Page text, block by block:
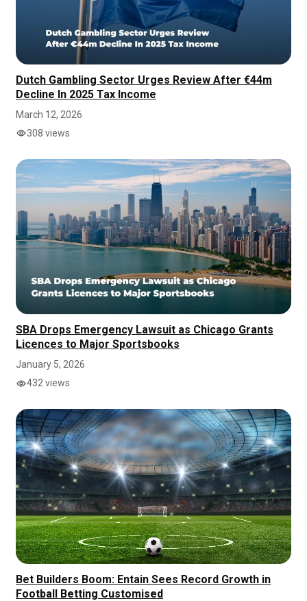
Dutch Gambling Sector Urges Review After €44m
Decline In 2025 Tax Income
March 12, 2026
308 views
SBA Drops Emergency Lawsuit as Chicago Grants
Licences to Major Sportsbooks
January 5, 2026
432 views
Bet Builders Boom: Entain Sees Record Growth in
Football Betting Customised